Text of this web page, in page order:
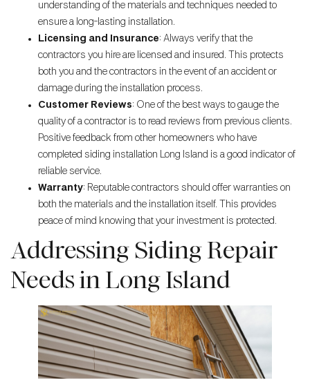
understanding of the materials and techniques needed to
ensure a long-lasting installation.
Licensing and Insurance: Always verify that the
contractors you hire are licensed and insured. This protects
both you and the contractors in the event of an accident or
damage during the installation process.
Customer Reviews: One of the best ways to gauge the
quality of a contractor is to read reviews from previous clients.
Positive feedback from other homeowners who have
completed siding installation Long Island is a good indicator of
reliable service.
Warranty: Reputable contractors should offer warranties on
both the materials and the installation itself. This provides
peace of mind knowing that your investment is protected.
Addressing Siding Repair
Needs in Long Island